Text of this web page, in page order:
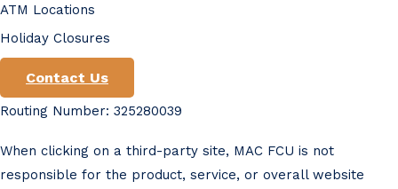
ATM Locations
Holiday Closures
Contact Us
Routing Number: 325280039
When clicking on a third-party site, MAC FCU is not
responsible for the product, service, or overall website